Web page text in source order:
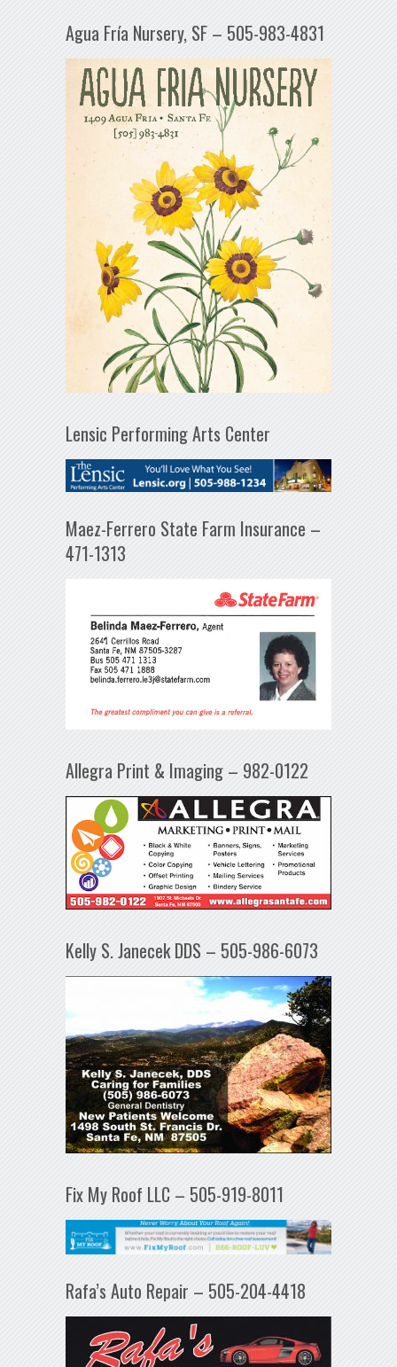
Agua Fría Nursery, SF – 505-983-4831
Lensic Performing Arts Center
Maez-Ferrero State Farm Insurance –
471-1313
Allegra Print & Imaging – 982-0122
Kelly S. Janecek DDS – 505-986-6073
Fix My Roof LLC – 505-919-8011
Rafa’s Auto Repair – 505-204-4418